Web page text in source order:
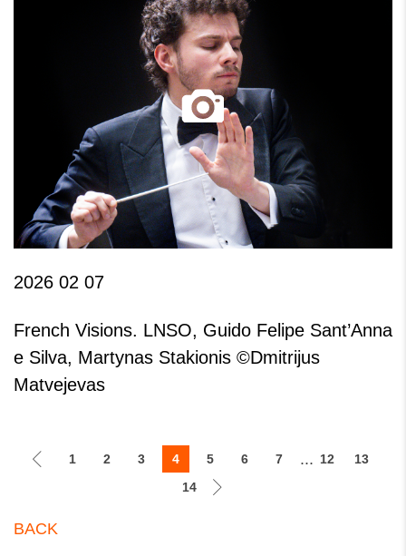
2026 02 07
French Visions. LNSO, Guido Felipe Sant’Anna
e Silva, Martynas Stakionis ©Dmitrijus
Matvejevas
1 2 3 4 5 6 7 ... 12
13
14
BACK